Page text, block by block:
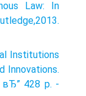
Law: In
Institutions
Innovations.
вЂ” 428 p. -